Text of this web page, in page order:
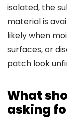
isolated, the
material is
likely when
surfaces, or
patch look
What
asking